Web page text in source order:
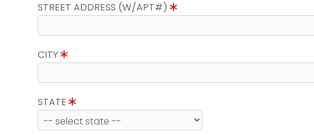
STREET ADDRESS (W/APT#)
CITY
STATE